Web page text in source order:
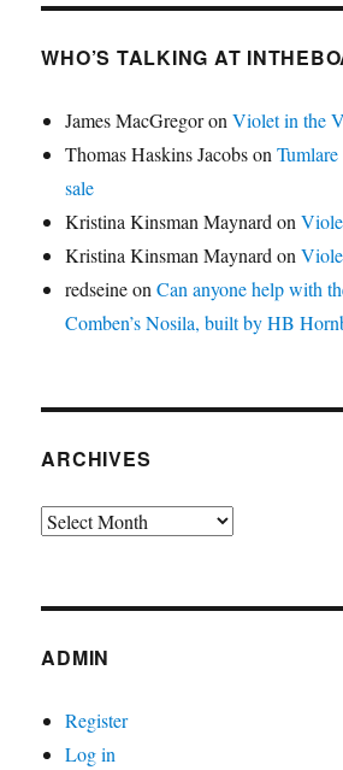
WHO’S TALKING AT
James MacGregoronViolet in the
Thomas Haskins Jacobson
sale
Kristina Kinsman Maynardon
Kristina Kinsman Maynardon
redseineonCan anyone help with
Comben’s Nosila, built by HB
ARCHIVES
Archives
ADMIN
Register
Log in